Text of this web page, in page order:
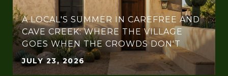
A LOCAL'S SUMMER IN CAREFREE AND
CAVE CREEK: WHERE THE VILLAGE
GOES WHEN THE CROWDS DON'T
JULY 23, 2026